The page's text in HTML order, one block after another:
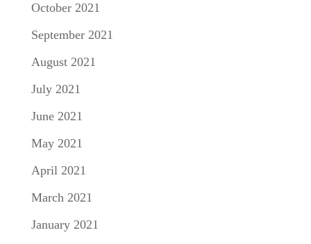
October 2021
September 2021
August 2021
July 2021
June 2021
May 2021
April 2021
March 2021
January 2021